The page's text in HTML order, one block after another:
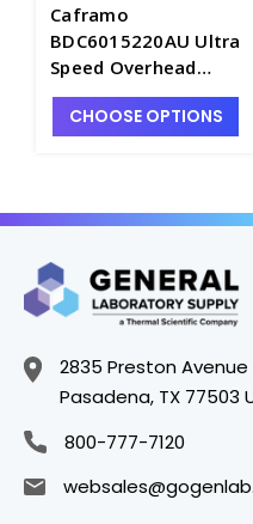
Caframo
BDC6015220AU Ultra
Speed Overhead
Stirrer, 220/240V
with Australia Cord
CHOOSE OPTIONS
2835 Preston Avenue
Pasadena, TX 77503
800-777-7120